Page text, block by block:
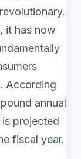
it has now
According
annual
projected
fiscal year.